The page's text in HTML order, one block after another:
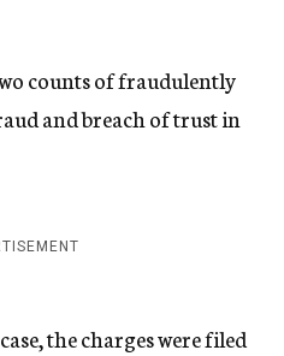
counts of fraudulently
and breach of trust in
the charges were filed